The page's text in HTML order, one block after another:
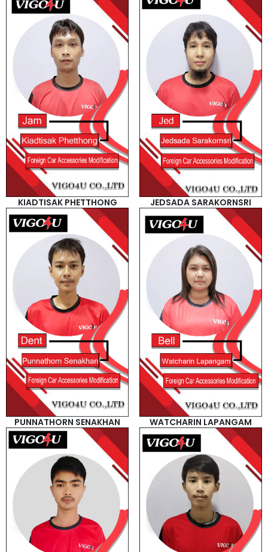
KIADTISAK PHETTHONG JEDSADA SARAKORNSRI
PUNNATHORN SENAKHAN WATCHARIN LAPANGAM